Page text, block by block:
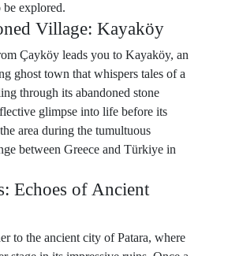
explored.
Village: Kayaköy
Çayköy leads you to Kayaköy, an
ghost town that whispers tales of a
through its abandoned stone
glimpse into life before its
area during the tumultuous
between Greece and Türkiye in
Echoes of Ancient
to the ancient city of Patara, where